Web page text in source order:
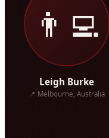
👨‍💻
Leigh Burke
📍 Melbourne, Australia